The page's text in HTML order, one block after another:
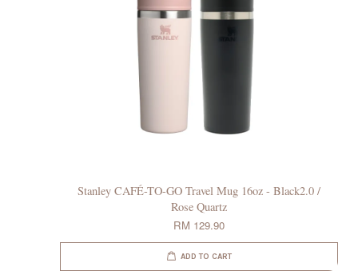
Stanley CAFÉ-TO-GO Travel Mug 16oz - Black2.0 /
Rose Quartz
RM 129.90
ADD TO CART